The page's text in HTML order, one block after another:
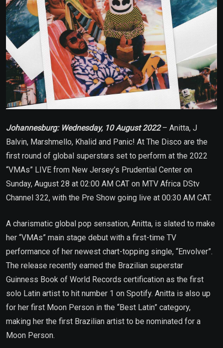
Johannesburg: Wednesday, 10 August 2022– Anitta, J
Balvin, Marshmello, Khalid and Panic! At The Disco are the
first round of global superstars set to perform at the 2022
“VMAs” LIVE from New Jersey’s Prudential Center on
Sunday, August 28 at 02:00 AM CAT on MTV Africa DStv
Channel 322, with the Pre Show going live at 00:30 AM CAT.
A charismatic global pop sensation, Anitta, is slated to make
her “VMAs” main stage debut with a first-time TV
performance of her newest chart-topping single, “Envolver”.
The release recently earned the Brazilian superstar
Guinness Book of World Records certification as the first
solo Latin artist to hit number 1 on Spotify. Anitta is also up
for her first Moon Person in the “Best Latin” category,
making her the first Brazilian artist to be nominated for a
Moon Person.